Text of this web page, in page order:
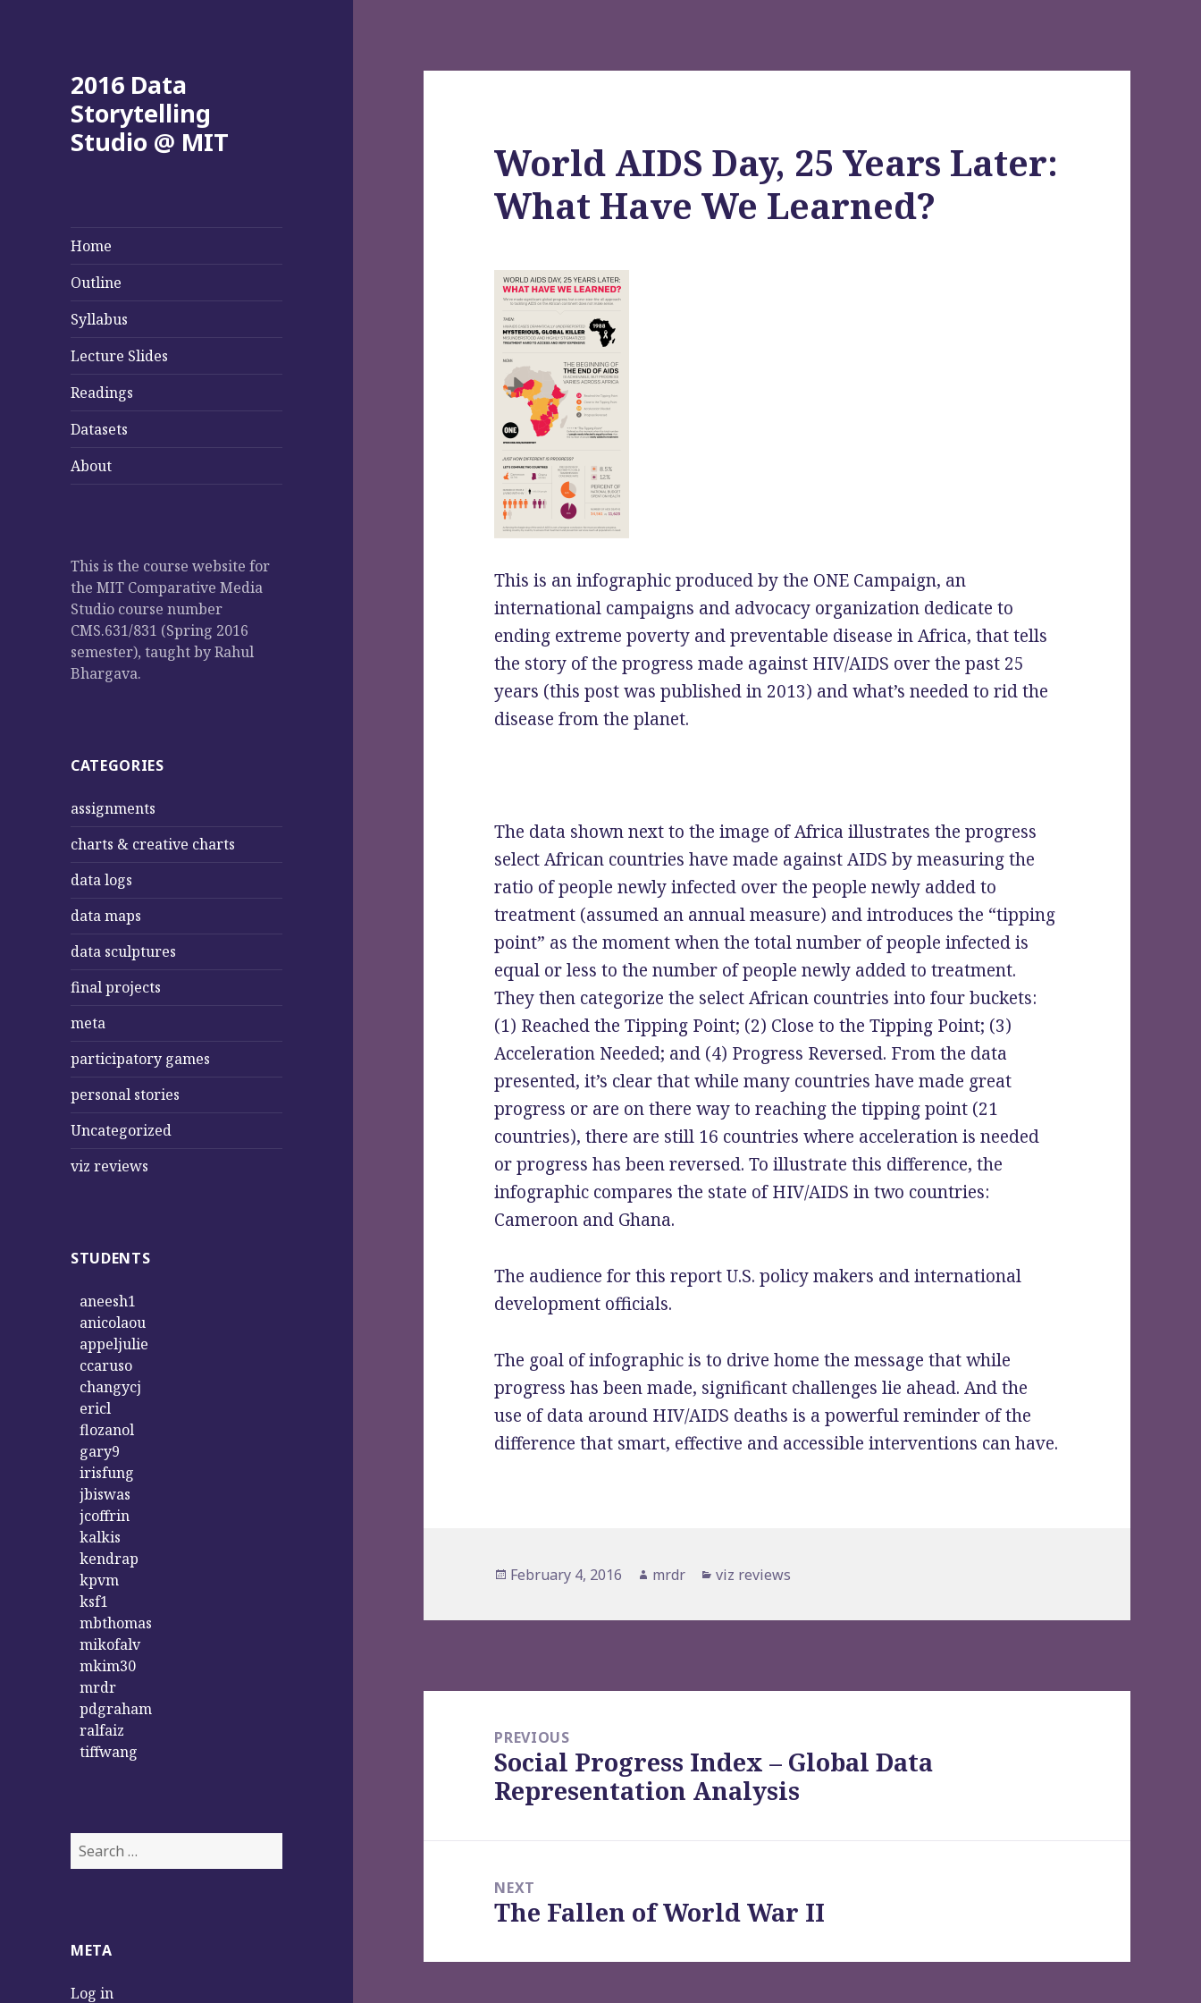
2016 Data
Storytelling
Studio @ MIT
Home
Outline
Syllabus
Lecture Slides
Readings
Datasets
About
This is the course website for
the MIT Comparative Media
Studio course number
CMS.631/831 (Spring 2016
semester), taught by Rahul
Bhargava.
CATEGORIES
assignments
charts & creative charts
data logs
data maps
data sculptures
final projects
meta
participatory games
personal stories
Uncategorized
viz reviews
STUDENTS
aneesh1
anicolaou
appeljulie
ccaruso
changycj
ericl
flozanol
gary9
irisfung
jbiswas
jcoffrin
kalkis
kendrap
kpvm
ksf1
mbthomas
mikofalv
mkim30
mrdr
pdgraham
ralfaiz
tiffwang
S
e
h
o
META
Log in
World AIDS Day, 25 Years Later:
What Have We Learned?
This is an infographic produced by the ONE Campaign, an
international campaigns and advocacy organization dedicate to
ending extreme poverty and preventable disease in Africa, that tells
the story of the progress made against HIV/AIDS over the past 25
years (this post was published in 2013) and what’s needed to rid the
disease from the planet.
The data shown next to the image of Africa illustrates the progress
select African countries have made against AIDS by measuring the
ratio of people newly infected over the people newly added to
treatment (assumed an annual measure) and introduces the “tipping
point” as the moment when the total number of people infected is
equal or less to the number of people newly added to treatment.
They then categorize the select African countries into four buckets:
(1) Reached the Tipping Point; (2) Close to the Tipping Point; (3)
Acceleration Needed; and (4) Progress Reversed. From the data
presented, it’s clear that while many countries have made great
progress or are on there way to reaching the tipping point (21
countries), there are still 16 countries where acceleration is needed
or progress has been reversed. To illustrate this difference, the
infographic compares the state of HIV/AIDS in two countries:
Cameroon and Ghana.
The audience for this report U.S. policy makers and international
development officials.
The goal of infographic is to drive home the message that while
progress has been made, significant challenges lie ahead. And the
use of data around HIV/AIDS deaths is a powerful reminder of the
difference that smart, effective and accessible interventions can have.
Posted
February 4, 2016 Author
mrdr Categories
viz reviews
navigationPREVIOUS
Previous
post:
Social Progress Index – Global Data
Representation Analysis
NEXT
Next
The Fallen of World War II